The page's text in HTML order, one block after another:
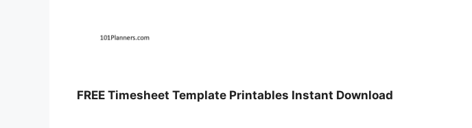
FREE Timesheet Template Printables Instant Download